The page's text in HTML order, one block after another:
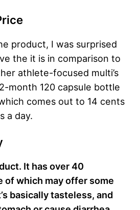
product, I was surprised
the it is in comparison to
athlete-focused multi’s
month 120 capsule bottle
comes out to 14 cents
a day.
It has over 40
of which may offer some
basically tasteless, and